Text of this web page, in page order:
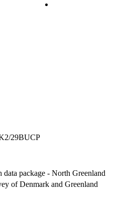
29BUCP
data package - North Greenland
of Denmark and Greenland